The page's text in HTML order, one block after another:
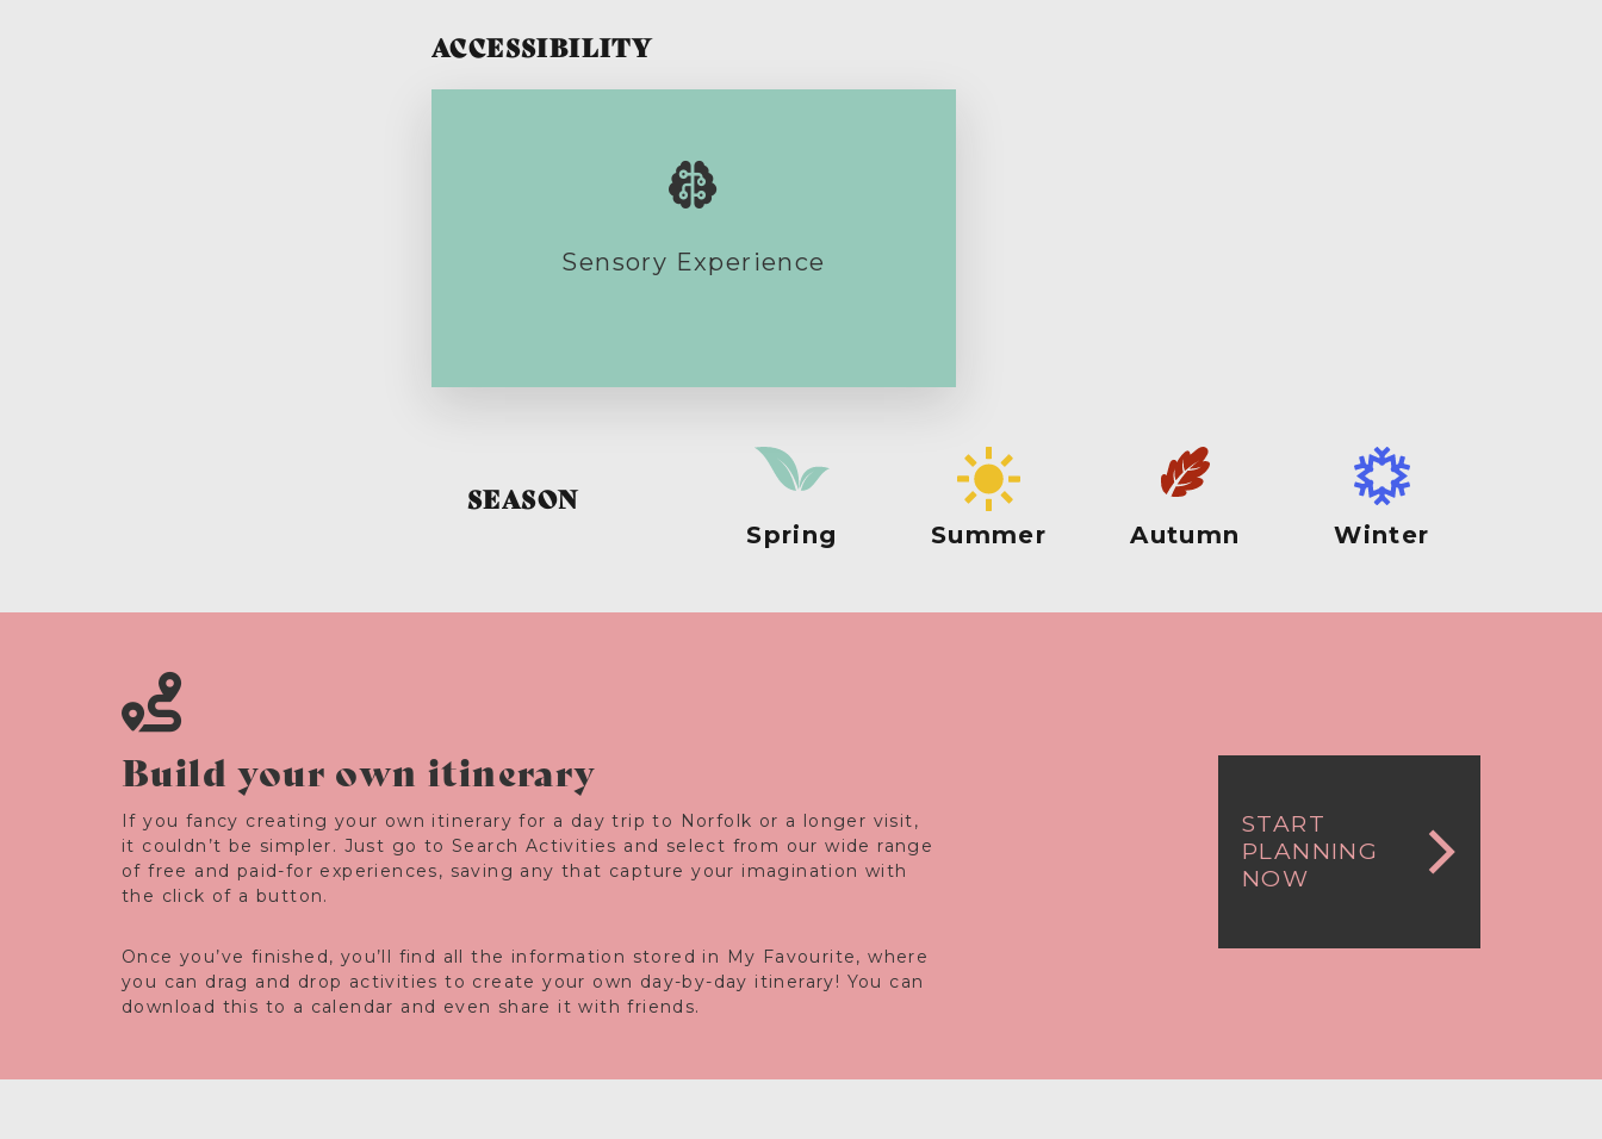
ACCESSIBILITY
Sensory Experience
SEASON
Spring Summer Autumn Winter
Build your own itinerary
If you fancy creating your own itinerary for a day trip to Norfolk or a longer visit,
it couldn’t be simpler. Just go to Search Activities and select from our wide range
of free and paid-for experiences, saving any that capture your imagination with
the click of a button.
Once you’ve finished, you’ll find all the information stored in My Favourite, where
you can drag and drop activities to create your own day-by-day itinerary! You can
download this to a calendar and even share it with friends.
START
PLANNING
NOW